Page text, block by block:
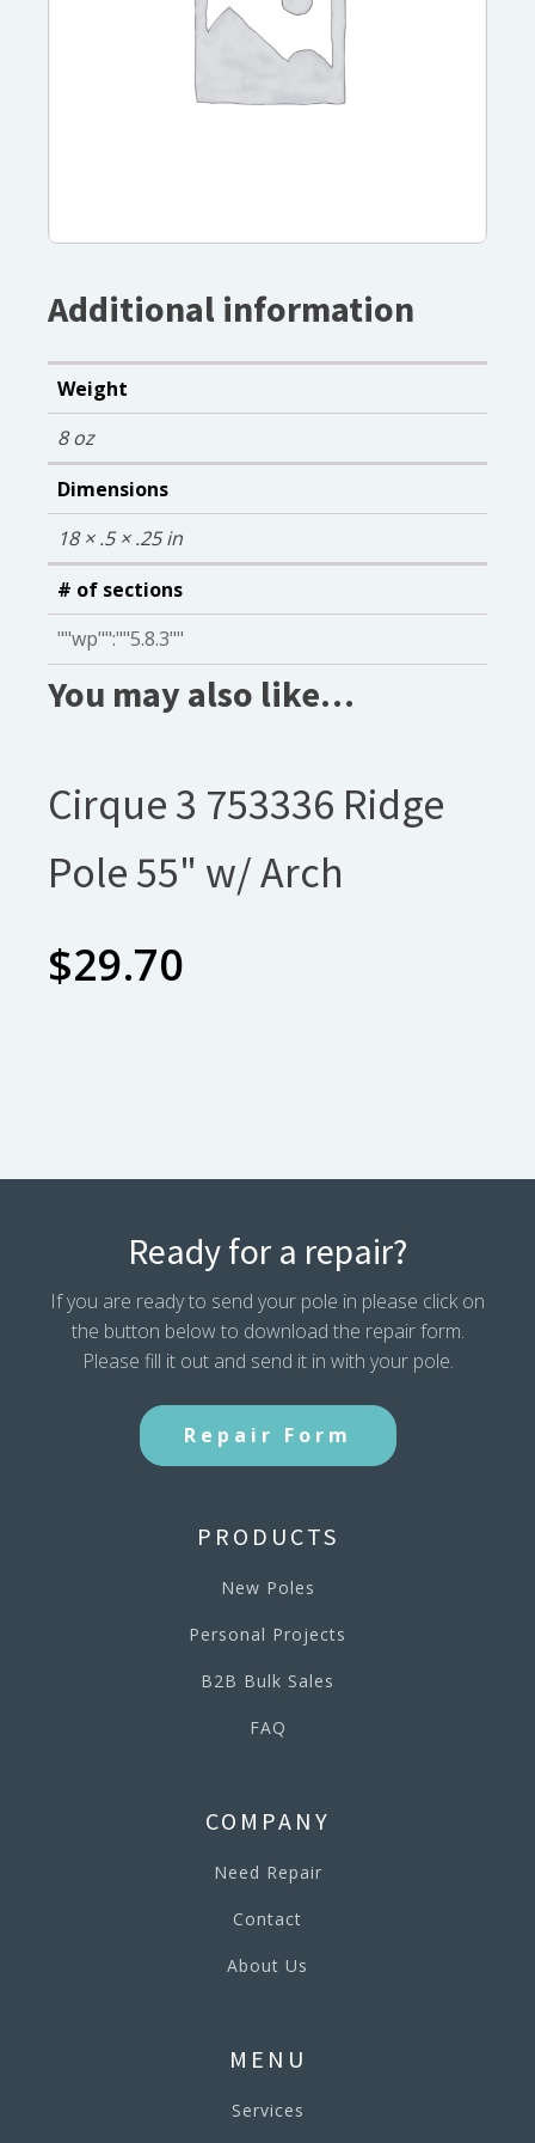
Additional information
Weight
8 oz
Dimensions
18 × .5 × .25 in
# of sections
""wp"":""5.8.3""
You may also like…
Cirque 3 753336 Ridge
Pole 55" w/ Arch
$29.70
Ready for a repair?
If you are ready to send your pole in please click on
the button below to download the repair form.
Please fill it out and send it in with your pole.
Repair Form
PRODUCTS
New Poles
Personal Projects
B2B Bulk Sales
FAQ
COMPANY
Need Repair
Contact
About Us
MENU
Services